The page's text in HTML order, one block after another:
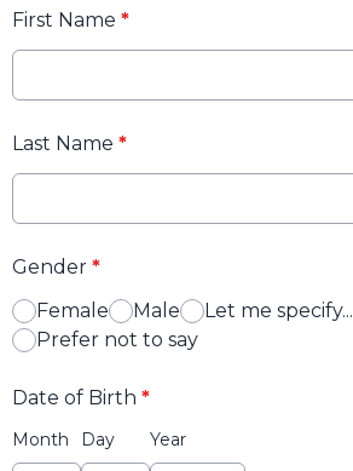
First Name *
Last Name *
Gender *
Female
Male
Let me specify...
Prefer not to say
Date of Birth *
Month Day Year